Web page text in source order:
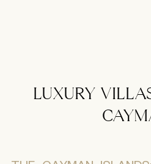
LUXURY